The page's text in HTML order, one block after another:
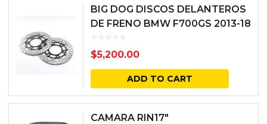
BIG DOG DISCOS DELANTEROS
DE FRENO BMW F700GS 2013-18
$5,200.00
ADD TO CART
CAMARA RIN17″